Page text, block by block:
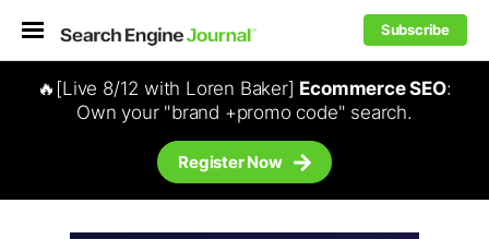
Subscribe
🔥[Live 8/12 with Loren Baker] Ecommerce SEO:
Own your "brand +promo code" search.
Register Now